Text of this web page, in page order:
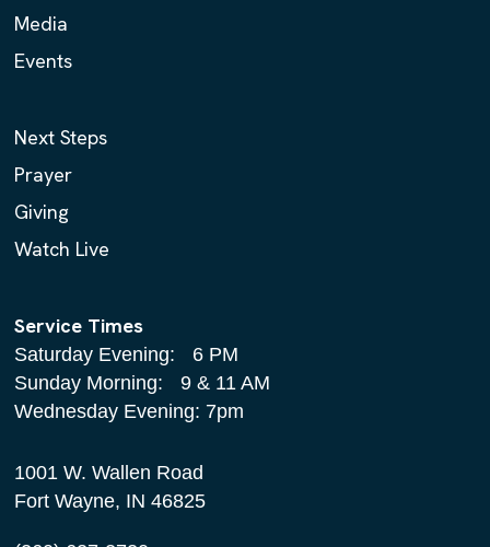
Media
Events
Next Steps
Prayer
Giving
Watch Live
Service Times
Saturday Evening: 6 PM
Sunday Morning: 9 & 11 AM
Wednesday Evening: 7pm
1001 W. Wallen Road
Fort Wayne, IN 46825